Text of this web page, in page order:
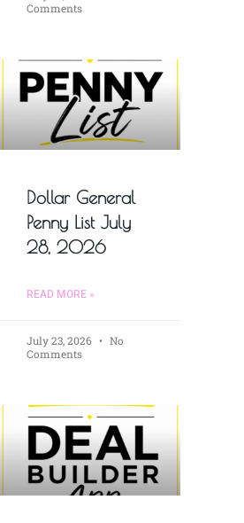
Comments
Dollar General
Penny List July
28, 2026
READ MORE »
July 23, 2026
No
Comments